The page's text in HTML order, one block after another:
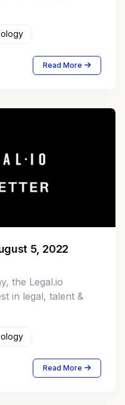
Read More
5, 2022
the Legal.io
in legal, talent &
Read More